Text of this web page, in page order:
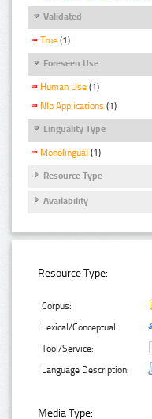
Validated
True (1)
Foreseen Use
Human Use (1)
Nlp Applications (1)
Linguality Type
Monolingual (1)
Resource Type
Availability
Resource Type:
Corpus:
Lexical/Conceptual:
Tool/Service:
Language Description:
Media Type: